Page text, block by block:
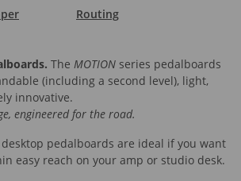
Routing
The MOTION series pedalboards
(including a second level), light,
innovative.
engineered for the road.
pedalboards are ideal if you want
easy reach on your amp or studio desk.